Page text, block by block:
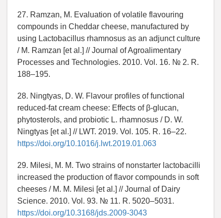
27. Ramzan, M. Evaluation of volatile flavouring
compounds in Cheddar cheese, manufactured by
using Lactobacillus rhamnosus as an adjunct culture
/ M. Ramzan [et al.] // Journal of Agroalimentary
Processes and Technologies. 2010. Vol. 16. № 2. R.
188–195.
28. Ningtyas, D. W. Flavour profiles of functional
reduced-fat cream cheese: Effects of β-glucan,
phytosterols, and probiotic L. rhamnosus / D. W.
Ningtyas [et al.] // LWT. 2019. Vol. 105. R. 16–22.
https://doi.org/10.1016/j.lwt.2019.01.063
29. Milesi, M. M. Two strains of nonstarter lactobacilli
increased the production of flavor compounds in soft
cheeses / M. M. Milesi [et al.] // Journal of Dairy
Science. 2010. Vol. 93. № 11. R. 5020–5031.
https://doi.org/10.3168/jds.2009-3043